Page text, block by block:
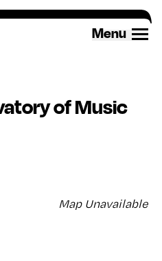
Menu
of Music
Map Unavailable